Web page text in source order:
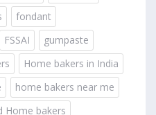
fondant
FSSAI
gumpaste
Home bakers in India
home bakers near me
Home bakers